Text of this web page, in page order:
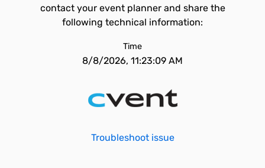
contact your event planner and share the
following technical information:
Time
8/8/2026, 11:23:09 AM
Troubleshoot issue